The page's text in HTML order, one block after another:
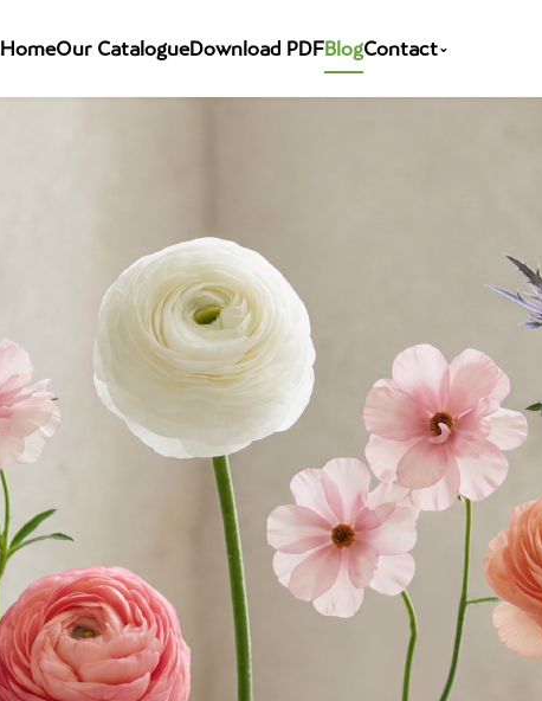
HomeOur CatalogueDownload PDFBlogContact⌄